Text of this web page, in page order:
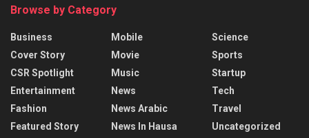
Browse by Category
Business
Cover Story
CSR Spotlight
Entertainment
Fashion
Featured Story
Mobile
Movie
Music
News
News Arabic
News In Hausa
Science
Sports
Startup
Tech
Travel
Uncategorized